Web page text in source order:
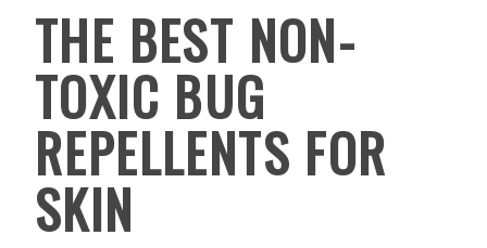
THE BEST NON-
TOXIC BUG
REPELLENTS FOR
SKIN